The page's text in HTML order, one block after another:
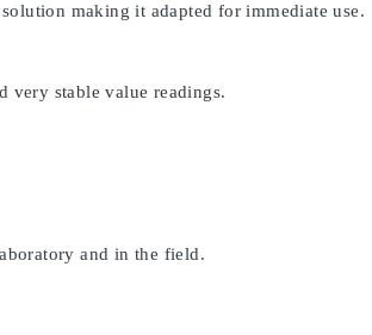
making it adapted for immediate use.
very stable value readings.
and in the field.